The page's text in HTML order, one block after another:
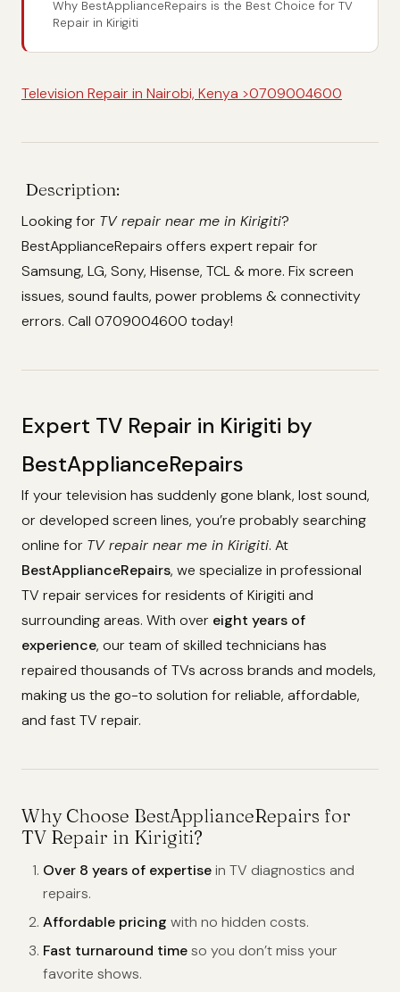
Why BestApplianceRepairs is the Best Choice for TV
Repair in Kirigiti
Television Repair in Nairobi, Kenya >0709004600
Description:
Looking for TV repair near me in Kirigiti?
BestApplianceRepairs offers expert repair for
Samsung, LG, Sony, Hisense, TCL & more. Fix screen
issues, sound faults, power problems & connectivity
errors. Call 0709004600 today!
Expert TV Repair in Kirigiti by
BestApplianceRepairs
If your television has suddenly gone blank, lost sound,
or developed screen lines, you’re probably searching
online for TV repair near me in Kirigiti. At
BestApplianceRepairs, we specialize in professional
TV repair services for residents of Kirigiti and
surrounding areas. With over eight years of
experience, our team of skilled technicians has
repaired thousands of TVs across brands and models,
making us the go-to solution for reliable, affordable,
and fast TV repair.
Why Choose BestApplianceRepairs for
TV Repair in Kirigiti?
Over 8 years of expertisein TV diagnostics and
repairs.
Affordable pricing with no hidden costs.
Fast turnaround timeso you don’t miss your
favorite shows.